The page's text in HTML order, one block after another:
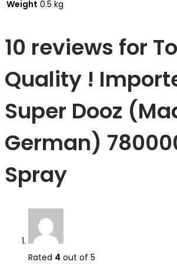
Weight 0.5 kg
10 reviews for
Quality !
Super Dooz
German)
Spray
Rated 4 out of 5